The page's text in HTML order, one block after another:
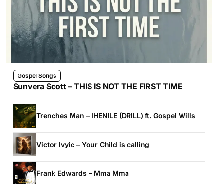
Gospel Songs
Sunvera Scott – THIS IS NOT THE FIRST TIME
Trenches Man – IHENILE (DRILL) ft. Gospel Wills
Victor Ivyic – Your Child is calling
Frank Edwards – Mma Mma